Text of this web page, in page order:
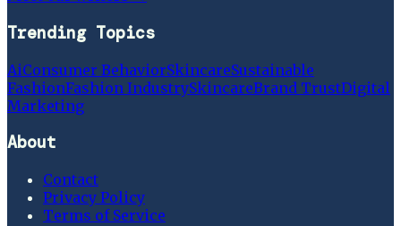
Trending Topics
AiConsumer BehaviorSkincareSustainable
FashionFashion IndustrySkincareBrand TrustDigital
Marketing
About
Contact
Privacy Policy
Terms of Service